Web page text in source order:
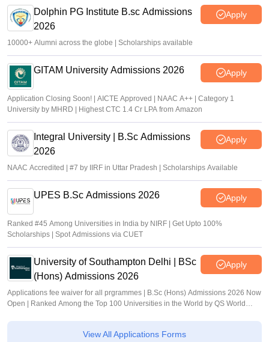
Dolphin PG Institute B.sc Admissions
2026
Apply
10000+ Alumni across the globe | Scholarships available
GITAM University Admissions 2026 Apply
Application Closing Soon! | AICTE Approved | NAAC A++ | Category 1
University by MHRD | Highest CTC 1.4 Cr LPA from Amazon
Integral University | B.Sc Admissions
2026
Apply
NAAC Accredited | #7 by IIRF in Uttar Pradesh | Scholarships Available
UPES B.Sc Admissions 2026 Apply
Ranked #45 Among Universities in India by NIRF | Get Upto 100%
Scholarships | Spot Admissions via CUET
University of Southampton Delhi | BSc
(Hons) Admissions 2026
Apply
Applications fee waiver for all prgrammes | B.Sc (Hons) Admissions 2026 Now
Open | Ranked Among the Top 100 Universities in the World by QS World
View All Applications Forms